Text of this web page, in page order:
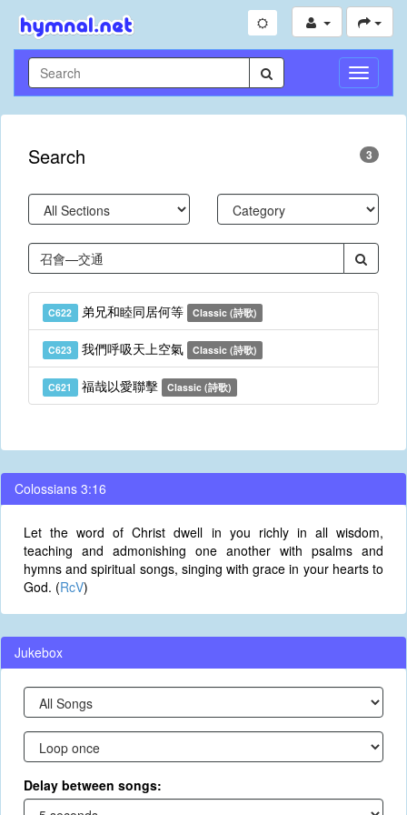
Toggle
Search 3
C622 弟兄和睦同居何等 Classic (詩歌)
C623 我們呼吸天上空氣 Classic (詩歌)
C621 福哉以愛聯擊 Classic (詩歌)
Colossians 3:16
Let the word of Christ dwell in you richly in all wisdom,
teaching and admonishing one another with psalms and
hymns and spiritual songs, singing with grace in your hearts to
God. (RcV)
Jukebox
Delay between songs: